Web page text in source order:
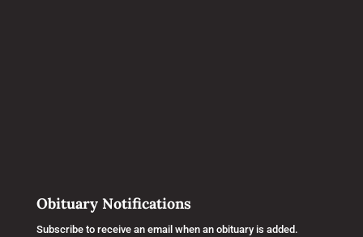
Obituary Notifications
Subscribe to receive an email when an obituary is added.